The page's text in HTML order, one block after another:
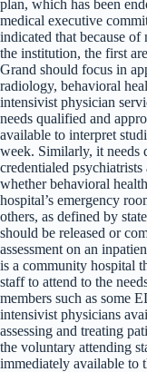
plan, which has been
medical executive
indicated that because of
the institution, the first
Grand should focus in
radiology, behavioral
intensivist physician
needs qualified and
available to interpret
week. Similarly, it needs
credentialed psychiatrists
whether behavioral
hospital’s emergency
others, as defined by
should be released or
assessment on an
is a community hospital
staff to attend to the
members such as some
intensivist physicians
assessing and treating
the voluntary attending
immediately available to